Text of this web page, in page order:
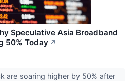
Speculative Asia Broadband
50% Today ↗
are soaring higher by 50% after